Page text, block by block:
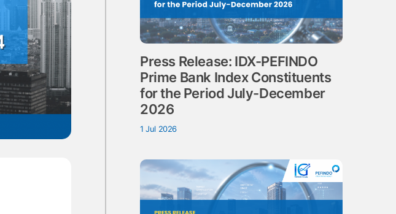
Press Release: IDX-PEFINDO
Prime Bank Index Constituents
for the Period July-December
2026
1 Jul 2026